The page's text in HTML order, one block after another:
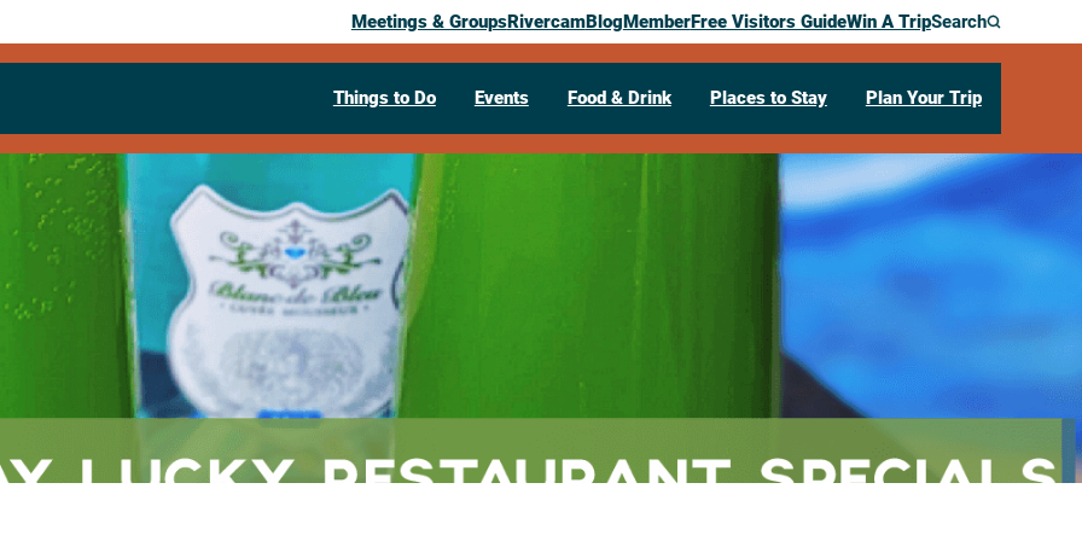
Meetings & GroupsRivercamBlogMemberFree Visitors GuideWin A TripSearch
Things to Do Events Food & Drink Places to Stay Plan Your Trip